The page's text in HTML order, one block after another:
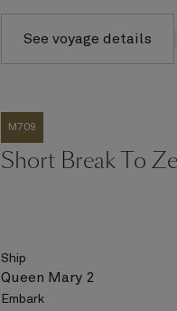
See voyage details
M709
Short Break To
Ship
Queen Mary 2
Embark